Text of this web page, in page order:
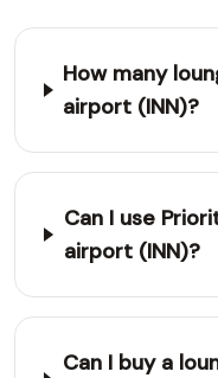
How many
airport (INN)?
Can I use
airport (INN)?
Can I buy a